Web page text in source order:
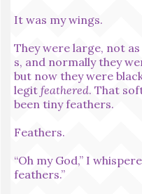
It was my wings.
They were large, not as
s, and normally they
but now they were
legit feathered. That
been tiny feathers.
Feathers.
“Oh my God,” I
feathers.”